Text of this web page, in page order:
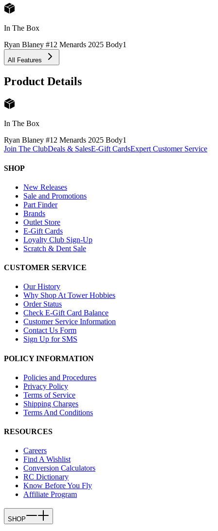
In The Box
Ryan Blaney #12 Menards 2025 Body1
All Features
Product Details
In The Box
Ryan Blaney #12 Menards 2025 Body1
Join The ClubDeals & SalesE-Gift CardsExpert Customer Service
SHOP
New Releases
Sale and Promotions
Part Finder
Brands
Outlet Store
E-Gift Cards
Loyalty Club Sign-Up
Scratch & Dent Sale
CUSTOMER SERVICE
Our History
Why Shop At Tower Hobbies
Order Status
Check E-Gift Card Balance
Customer Service Information
Contact Us Form
Sign Up for SMS
POLICY INFORMATION
Policies and Procedures
Privacy Policy
Terms of Service
Shipping Charges
Terms And Conditions
RESOURCES
Careers
Find A Wishlist
Conversion Calculators
RC Dictionary
Know Before You Fly
Affiliate Program
SHOP